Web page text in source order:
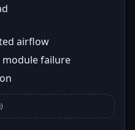
airflow
failure